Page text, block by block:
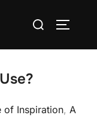
Search
of Inspiration, A